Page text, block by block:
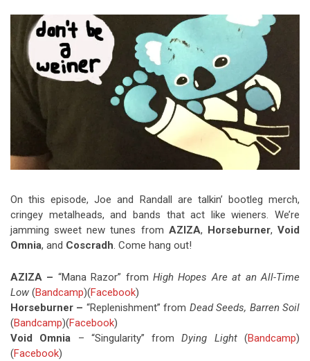
Riff of the Week
The Best Unsigned Band in the
US
On this episode, Joe and Randall are talkin’ bootleg merch,
cringey metalheads, and bands that act like wieners. We’re
jamming sweet new tunes from AZIZA, Horseburner,Void
Omnia, and Coscradh. Come hang out!
AZIZA – “Mana Razor” fromHigh Hopes Are at an All-Time
Low (Bandcamp)(Facebook)
Horseburner – “Replenishment” from Dead Seeds, Barren Soil
(Bandcamp)(Facebook)
Void Omnia – “Singularity” fromDying Light(Bandcamp)
(Facebook)